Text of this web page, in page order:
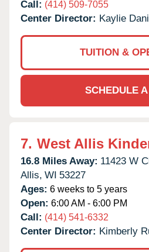
Call: (414) 509-7055
Center Director: Kaylie
TUITION &
SCHEDULE
7. West Allis
16.8 Miles Away: 11423 W
Allis, WI 53227
Ages: 6 weeks to 5 years
Open: 6:00 AM - 6:00 PM
Call: (414) 541-6332
Center Director: Kimberly